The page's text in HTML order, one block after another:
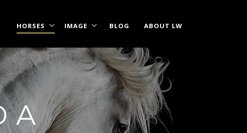
HORSES IMAGE BLOG ABOUT LW
A